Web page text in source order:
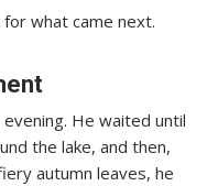
what came next.
He waited until
the lake, and then,
autumn leaves, he